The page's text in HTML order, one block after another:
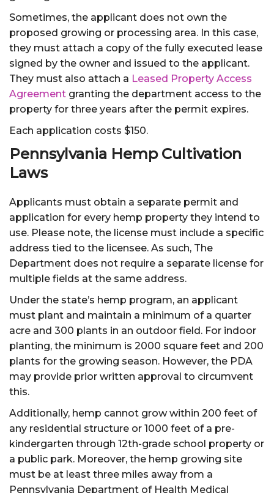
Sometimes, the applicant does not own the
proposed growing or processing area. In this case,
they must attach a copy of the fully executed lease
signed by the owner and issued to the applicant.
They must also attach a Leased Property Access
Agreement granting the department access to the
property for three years after the permit expires.
Each application costs $150.
Pennsylvania Hemp Cultivation
Laws
Applicants must obtain a separate permit and
application for every hemp property they intend to
use. Please note, the license must include a specific
address tied to the licensee. As such, The
Department does not require a separate license for
multiple fields at the same address.
Under the state’s hemp program, an applicant
must plant and maintain a minimum of a quarter
acre and 300 plants in an outdoor field. For indoor
planting, the minimum is 2000 square feet and 200
plants for the growing season. However, the PDA
may provide prior written approval to circumvent
this.
Additionally, hemp cannot grow within 200 feet of
any residential structure or 1000 feet of a pre-
kindergarten through 12th-grade school property or
a public park. Moreover, the hemp growing site
must be at least three miles away from a
Pennsylvania Department of Health Medical